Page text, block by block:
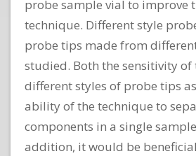
probe sample vial to improve
technique. Different style
probe tips made from
studied. Both the sensitivity
different styles of probe tips
ability of the technique to
components in a single
addition, it would be